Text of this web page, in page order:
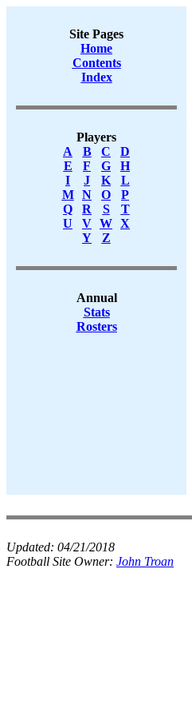
Site Pages
Home
Contents
Index
Players
A
B C
D
E
F G
H
I
J K
L
M
N O
P
Q
R S
T
U
V W X
Y
Z
Annual
Stats
Rosters
Updated: 04/21/2018
Football Site Owner: John Troan